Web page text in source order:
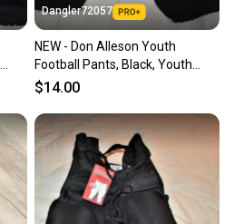
Dangler72057
NEW - Don Alleson Youth
Football Pants, Black, Youth
Large
$14.00